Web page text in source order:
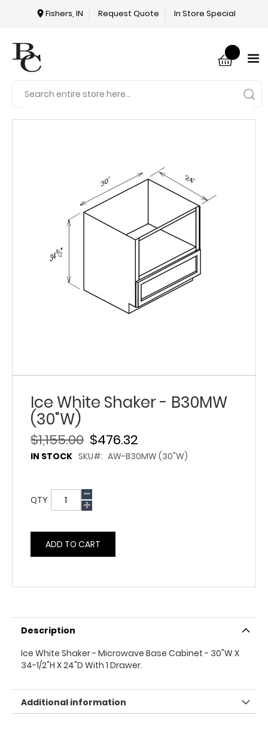
In Store Special
Request Quote
Fishers, IN
Ice White Shaker - B30MW
(30"W)
$476.32
$1,155.00
IN STOCK SKU AW-B30MW (30"W)
QTY
ADD TO CART
Description
Ice White Shaker - Microwave Base Cabinet - 30"W X
34-1/2"H X 24"D With 1 Drawer.
Additional information